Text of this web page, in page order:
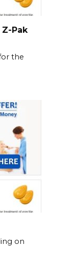
Pak
the
on